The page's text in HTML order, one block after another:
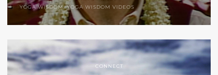
YOGA WISDOM,YOGA WISDOM VIDEOS
CONNECT